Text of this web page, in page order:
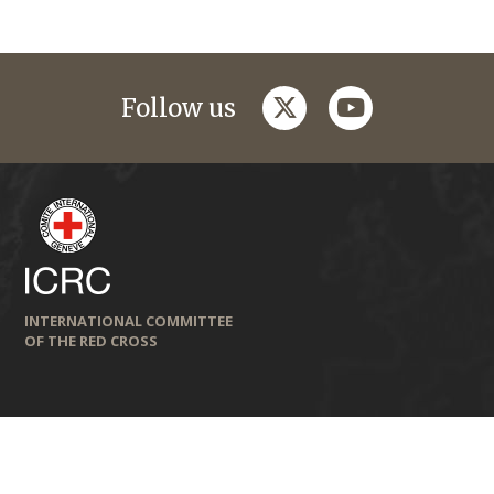
Follow us twitteryoutube
INTERNATIONAL COMMITTEE
OF THE RED CROSS